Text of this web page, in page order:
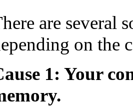
are several
on the
1: Your